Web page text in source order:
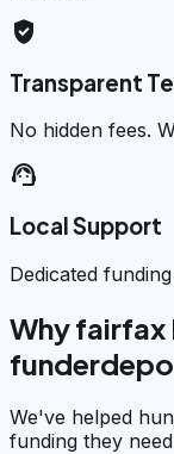
verified_user
Transparent
No hidden fees.
support_agent
Local Support
Dedicated
Why fairfax
We've helped
funding they